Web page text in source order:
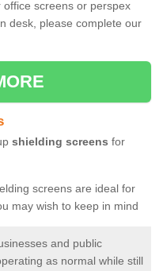
screens or perspex
desk, please complete our
shielding screens for
screens are ideal for
may wish to keep in mind
and public
as normal while still